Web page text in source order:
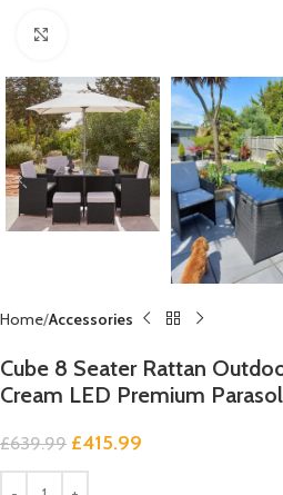
Home Accessories
Cube 8 Seater Rattan
Cream LED Premium
£639.99 £415.99